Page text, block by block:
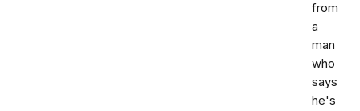
from
a
man
who
says
he's